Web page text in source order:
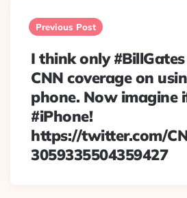
navigation
Previous Post
I think only
CNN coverage on
phone. Now imagine
#iPhone!
https://twitter.com/
3059335504359427